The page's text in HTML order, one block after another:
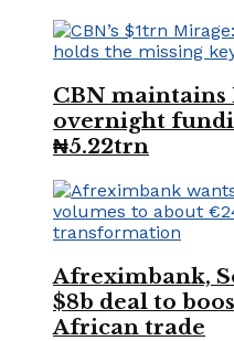
CBN maintains
overnight
₦5.22trn
Afreximbank,
$8b deal to
African trade